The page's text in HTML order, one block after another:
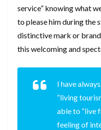
service” knowing what
to please him during the
distinctive mark or
this welcoming and
I have
“living
able to “live
feeling of